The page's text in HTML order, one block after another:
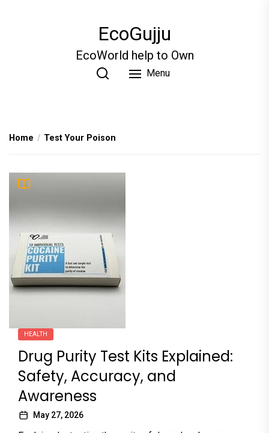
EcoGujju
EcoWorld help to Own
Menu
Home Test Your Poison
HEALTH
Drug Purity Test Kits Explained:
Safety, Accuracy, and
Awareness
May 27, 2026